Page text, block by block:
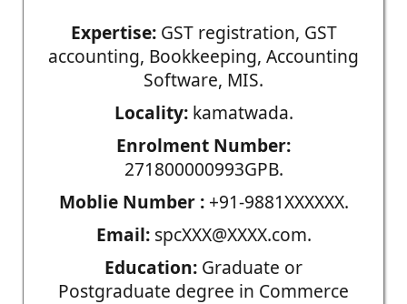
Expertise:GST registration, GST
accounting, Bookkeeping, Accounting
Software, MIS.
Locality:kamatwada.
Enrolment Number:
271800000993GPB.
Moblie Number :+91-9881XXXXXX.
Email:spcXXX@XXXX.com.
Education: Graduate or
Postgraduate degree in Commerce